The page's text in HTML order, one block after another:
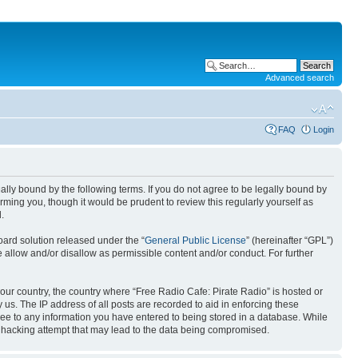
Advanced search
FAQ Login
bound by the following terms. If you do not agree to be legally bound by
you, though it would be prudent to review this regularly yourself as
solution released under the “General Public License” (hereinafter “GPL”)
and/or disallow as permissible content and/or conduct. For further
country, the country where “Free Radio Cafe: Pirate Radio” is hosted or
The IP address of all posts are recorded to aid in enforcing these
to any information you have entered to being stored in a database. While
attempt that may lead to the data being compromised.